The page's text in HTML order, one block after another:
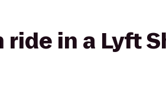
in a Lyft